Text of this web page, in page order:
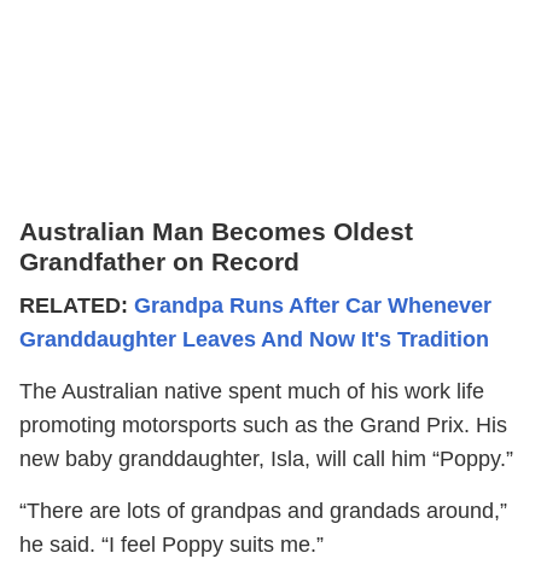
Australian Man Becomes Oldest
Grandfather on Record
RELATED: Grandpa Runs After Car Whenever
Granddaughter Leaves And Now It's Tradition
The Australian native spent much of his work life
promoting motorsports such as the Grand Prix. His
new baby granddaughter, Isla, will call him “Poppy.”
“There are lots of grandpas and grandads around,”
he said. “I feel Poppy suits me.”